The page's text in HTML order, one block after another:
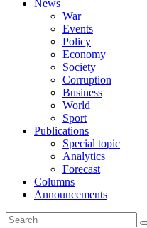
News
War
Events
Policy
Economy
Society
Corruption
Business
World
Sport
Publications
Special topic
Analytics
Forecast
Columns
Announcements